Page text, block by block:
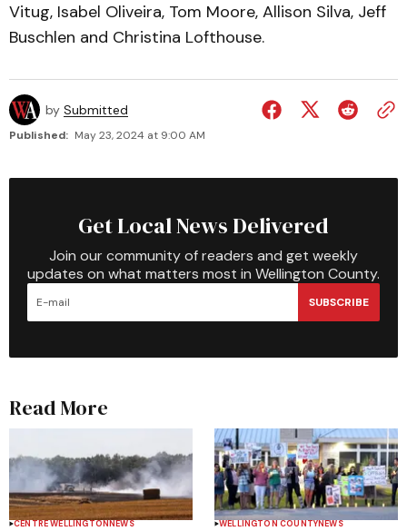
Vitug, Isabel Oliveira, Tom Moore, Allison Silva, Jeff
Buschlen and Christina Lofthouse.
by Submitted
Published: May 23, 2024 at 9:00 AM
Get Local News Delivered
Join our community of readers and get weekly
updates on what matters most in Wellington County.
SUBSCRIBE
Read More
CENTRE WELLINGTONNEWS WELLINGTON COUNTYNEWS